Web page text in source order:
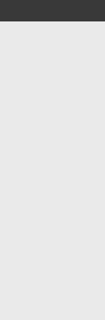
on orders over €20